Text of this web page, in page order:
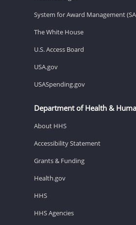
System for Award Management
The White House
U.S. Access Board
USA.gov
USASpending.gov
Department of Health &
About HHS
Accessibility Statement
Grants & Funding
Health.gov
HHS
HHS Agencies